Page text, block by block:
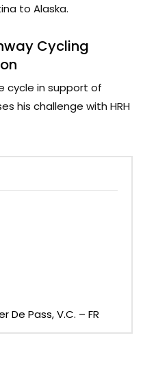
to Alaska.
Cycling
cycle in support of
his challenge with HRH
De Pass, V.C. – FR